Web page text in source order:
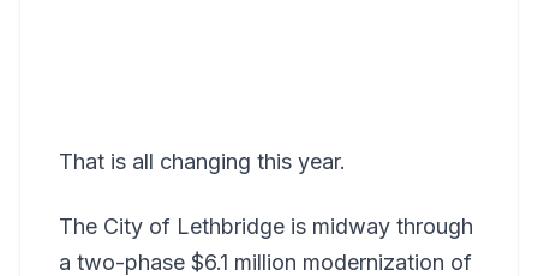
That is all changing this year.
The City of Lethbridge is midway through
a two-phase $6.1 million modernization of